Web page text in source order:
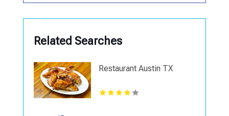
Related Searches
Restaurant Austin TX